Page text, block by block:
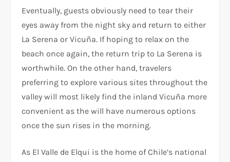
Eventually, guests obviously need to tear their
eyes away from the night sky and return to either
La Serena or Vicuña. If hoping to relax on the
beach once again, the return trip to La Serena is
worthwhile. On the other hand, travelers
preferring to explore various sites throughout the
valley will most likely find the inland Vicuña more
convenient as the will have numerous options
once the sun rises in the morning.
As El Valle de Elqui is the home of Chile’s national